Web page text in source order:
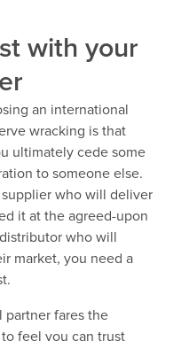
with your
an international
wracking is that
ultimately cede some
to someone else.
who will deliver
it at the agreed-upon
who will
market, you need a
partner fares the
feel you can trust